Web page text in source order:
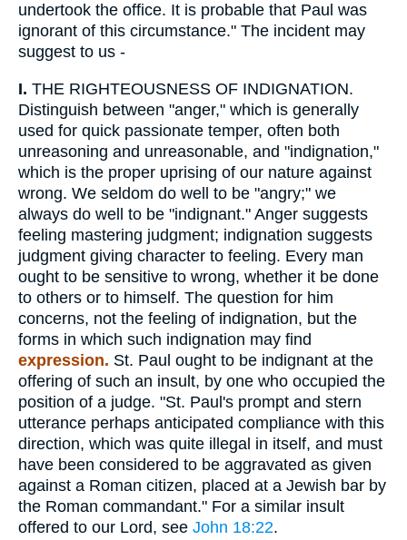
undertook the office. It is probable that Paul was
ignorant of this circumstance." The incident may
suggest to us -
I. THE RIGHTEOUSNESS OF INDIGNATION.
Distinguish between "anger," which is generally
used for quick passionate temper, often both
unreasoning and unreasonable, and "indignation,"
which is the proper uprising of our nature against
wrong. We seldom do well to be "angry;" we
always do well to be "indignant." Anger suggests
feeling mastering judgment; indignation suggests
judgment giving character to feeling. Every man
ought to be sensitive to wrong, whether it be done
to others or to himself. The question for him
concerns, not the feeling of indignation, but the
forms in which such indignation may find
expression. St. Paul ought to be indignant at the
offering of such an insult, by one who occupied the
position of a judge. "St. Paul's prompt and stern
utterance perhaps anticipated compliance with this
direction, which was quite illegal in itself, and must
have been considered to be aggravated as given
against a Roman citizen, placed at a Jewish bar by
the Roman commandant." For a similar insult
offered to our Lord, see John 18:22.